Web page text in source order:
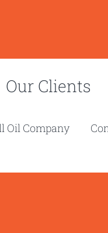
Our Clients
Company